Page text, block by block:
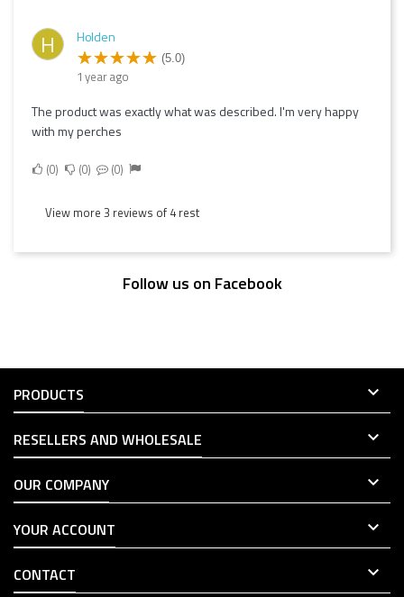
H Holden
(5.0)
1 year ago
The product was exactly what was described. I'm very happy
with my perches
0 0 0
View more 3 reviews of 4 rest
Follow us on Facebook
PRODUCTS 
RESELLERS AND WHOLESALE 
OUR COMPANY 
YOUR ACCOUNT 
CONTACT 